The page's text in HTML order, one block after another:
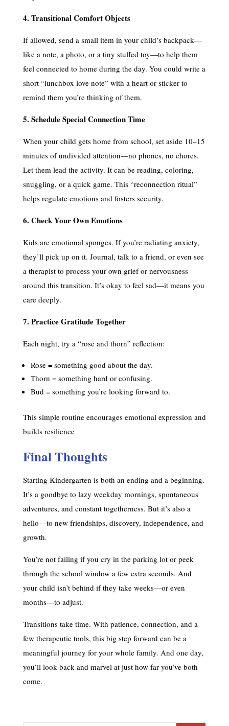
4. Transitional Comfort Objects
If allowed, send a small item in your child’s backpack—
like a note, a photo, or a tiny stuffed toy—to help them
feel connected to home during the day. You could write a
short “lunchbox love note” with a heart or sticker to
remind them you’re thinking of them.
5. Schedule Special Connection Time
When your child gets home from school, set aside 10–15
minutes of undivided attention—no phones, no chores.
Let them lead the activity. It can be reading, coloring,
snuggling, or a quick game. This “reconnection ritual”
helps regulate emotions and fosters security.
6. Check Your Own Emotions
Kids are emotional sponges. If you’re radiating anxiety,
they’ll pick up on it. Journal, talk to a friend, or even see
a therapist to process your own grief or nervousness
around this transition. It’s okay to feel sad—it means you
care deeply.
7. Practice Gratitude Together
Each night, try a “rose and thorn” reflection:
Rose = something good about the day.
Thorn = something hard or confusing.
Bud = something you’re looking forward to.
This simple routine encourages emotional expression and
builds resilience
Final Thoughts
Starting Kindergarten is both an ending and a beginning.
It’s a goodbye to lazy weekday mornings, spontaneous
adventures, and constant togetherness. But it’s also a
hello—to new friendships, discovery, independence, and
growth.
You’re not failing if you cry in the parking lot or peek
through the school window a few extra seconds. And
your child isn’t behind if they take weeks—or even
months—to adjust.
Transitions take time. With patience, connection, and a
few therapeutic tools, this big step forward can be a
meaningful journey for your whole family. And one day,
you’ll look back and marvel at just how far you’ve both
come.